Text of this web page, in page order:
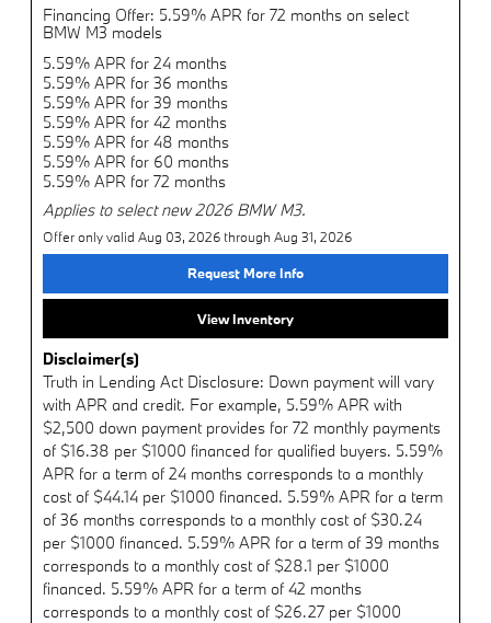
Financing Offer: 5.59% APR for 72 months on select
BMW M3 models
5.59% APR for 24 months
5.59% APR for 36 months
5.59% APR for 39 months
5.59% APR for 42 months
5.59% APR for 48 months
5.59% APR for 60 months
5.59% APR for 72 months
Applies to select new 2026 BMW M3.
Offer only valid Aug 03, 2026 through Aug 31, 2026
Request More Info
View Inventory
Disclaimer(s)
Truth in Lending Act Disclosure: Down payment will vary
with APR and credit. For example, 5.59% APR with
$2,500 down payment provides for 72 monthly payments
of $16.38 per $1000 financed for qualified buyers. 5.59%
APR for a term of 24 months corresponds to a monthly
cost of $44.14 per $1000 financed. 5.59% APR for a term
of 36 months corresponds to a monthly cost of $30.24
per $1000 financed. 5.59% APR for a term of 39 months
corresponds to a monthly cost of $28.1 per $1000
financed. 5.59% APR for a term of 42 months
corresponds to a monthly cost of $26.27 per $1000